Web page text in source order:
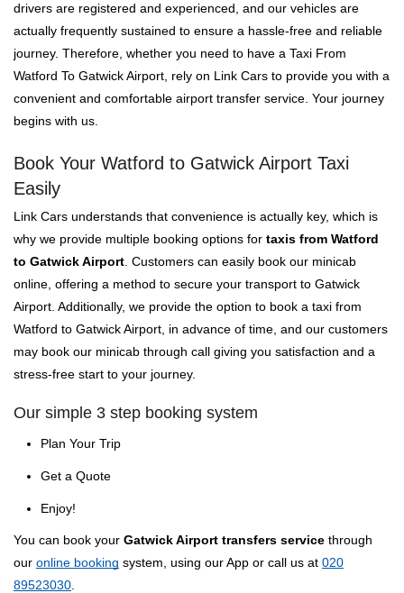
drivers are registered and experienced, and our vehicles are
actually frequently sustained to ensure a hassle-free and reliable
journey. Therefore, whether you need to have a Taxi From
Watford To Gatwick Airport, rely on Link Cars to provide you with a
convenient and comfortable airport transfer service. Your journey
begins with us.
Book Your Watford to Gatwick Airport Taxi
Easily
Link Cars understands that convenience is actually key, which is
why we provide multiple booking options for taxis from Watford
to Gatwick Airport . Customers can easily book our minicab
online, offering a method to secure your transport to Gatwick
Airport. Additionally, we provide the option to book a taxi from
Watford to Gatwick Airport, in advance of time, and our customers
may book our minicab through call giving you satisfaction and a
stress-free start to your journey.
Our simple 3 step booking system
Plan Your Trip
Get a Quote
Enjoy!
You can book your Gatwick Airport transfers service through
our online booking system, using our App or call us at 020
89523030